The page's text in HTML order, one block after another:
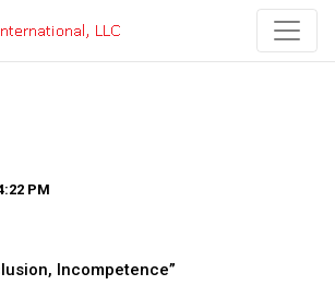
PM
Incompetence”